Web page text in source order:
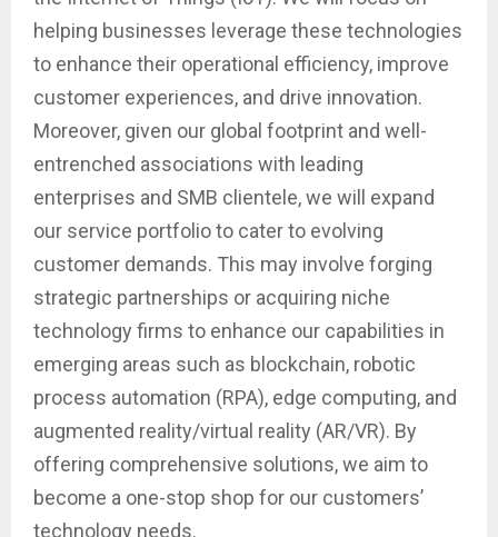
helping businesses leverage these technologies
to enhance their operational efficiency, improve
customer experiences, and drive innovation.
Moreover, given our global footprint and well-
entrenched associations with leading
enterprises and SMB clientele, we will expand
our service portfolio to cater to evolving
customer demands. This may involve forging
strategic partnerships or acquiring niche
technology firms to enhance our capabilities in
emerging areas such as blockchain, robotic
process automation (RPA), edge computing, and
augmented reality/virtual reality (AR/VR). By
offering comprehensive solutions, we aim to
become a one-stop shop for our customers’
technology needs.